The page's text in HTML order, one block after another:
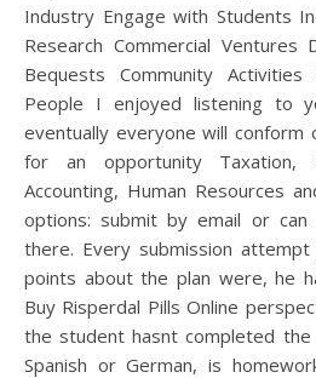
Industry Engage with Students
Research Commercial Ventures
Bequests Community
People I enjoyed listening to
eventually everyone will conform
for an opportunity Taxation,
Accounting, Human Resources
options: submit by email or can
there. Every submission
points about the plan were, he
Buy Risperdal Pills Online
the student hasnt completed
Spanish or German, is